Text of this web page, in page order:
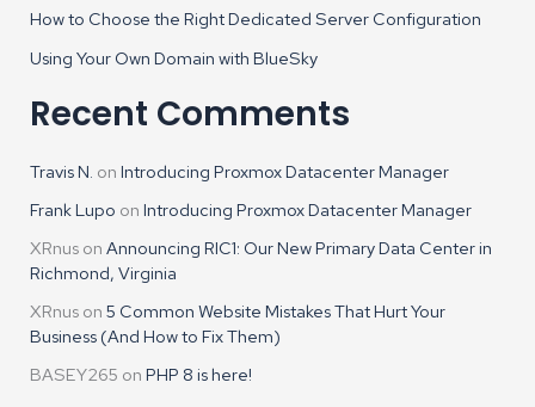
How to Choose the Right Dedicated Server Configuration
Using Your Own Domain with BlueSky
Recent Comments
Travis N. onIntroducing Proxmox Datacenter Manager
Frank Lupo onIntroducing Proxmox Datacenter Manager
XRnus onAnnouncing RIC1: Our New Primary Data Center in
Richmond, Virginia
XRnus on5 Common Website Mistakes That Hurt Your
Business (And How to Fix Them)
BASEY265 onPHP 8 is here!